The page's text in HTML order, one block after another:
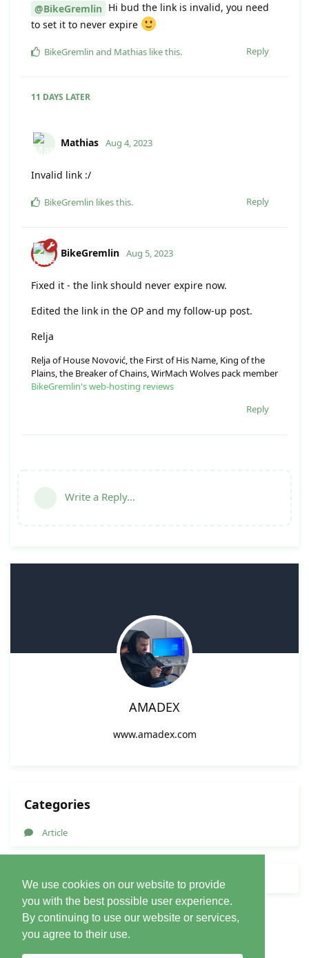
We use cookies on our website to provide
you with the best possible user experience.
By continuing to use our website or services,
you agree to their use.
@BikeGremlin Hi bud the link is invalid, you need
to set it to never expire
Reply
BikeGremlin and Mathias like this.
11 DAYS LATER
Mathias Aug 4, 2023
Invalid link :/
Reply
BikeGremlin likes this.
BikeGremlin Aug 5, 2023
Fixed it - the link should never expire now.
Edited the link in the OP and my follow-up post.
Relja
Relja of House Novović, the First of His Name, King of the
Plains, the Breaker of Chains, WirMach Wolves pack member
BikeGremlin's web-hosting reviews
Reply
Write a Reply...
AMADEX
www.amadex.com
Categories
Article
Forum Nav